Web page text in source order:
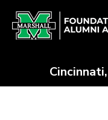
Main
Content
Alumni